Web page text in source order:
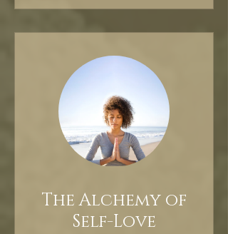
The Alchemy of
Self-Love